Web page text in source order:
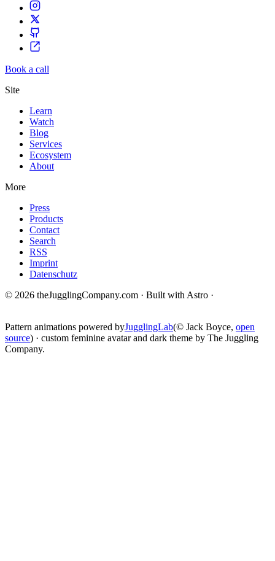
Book a call
Site
Learn
Watch
Blog
Services
Ecosystem
About
More
Press
Products
Contact
Search
RSS
Imprint
Datenschutz
© 2026 theJugglingCompany.com · Built with Astro ·
Pattern animations powered byJugglingLab(© Jack Boyce, open
source) · custom feminine avatar and dark theme by The Juggling
Company.